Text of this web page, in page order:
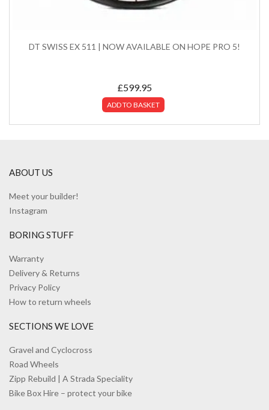
DT SWISS EX 511 | NOW AVAILABLE ON HOPE PRO 5!
£599.95
ADD TO BASKET
ABOUT US
Meet your builder!
Instagram
BORING STUFF
Warranty
Delivery & Returns
Privacy Policy
How to return wheels
SECTIONS WE LOVE
Gravel and Cyclocross
Road Wheels
Zipp Rebuild | A Strada Speciality
Bike Box Hire – protect your bike